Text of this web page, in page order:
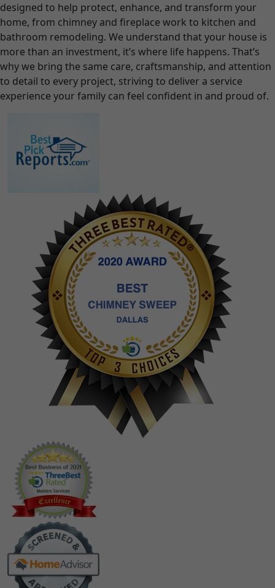
designed to help protect, enhance, and transform your
home, from chimney and fireplace work to kitchen and
bathroom remodeling. We understand that your house is
more than an investment, it’s where life happens. That’s
why we bring the same care, craftsmanship, and attention
to detail to every project, striving to deliver a service
experience your family can feel confident in and proud of.